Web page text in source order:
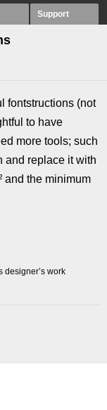
Support
fontstructions (not
to have
more tools; such
and replace it with
and the minimum
designer’s work